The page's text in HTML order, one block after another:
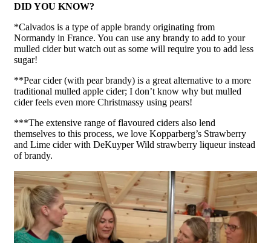
DID YOU KNOW?
*Calvados is a type of apple brandy originating from
Normandy in France. You can use any brandy to add to your
mulled cider but watch out as some will require you to add less
sugar!
**Pear cider (with pear brandy) is a great alternative to a more
traditional mulled apple cider; I don’t know why but mulled
cider feels even more Christmassy using pears!
***The extensive range of flavoured ciders also lend
themselves to this process, we love Kopparberg’s Strawberry
and Lime cider with DeKuyper Wild strawberry liqueur instead
of brandy.